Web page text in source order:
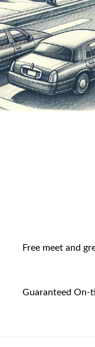
Free meet and
Guaranteed On-